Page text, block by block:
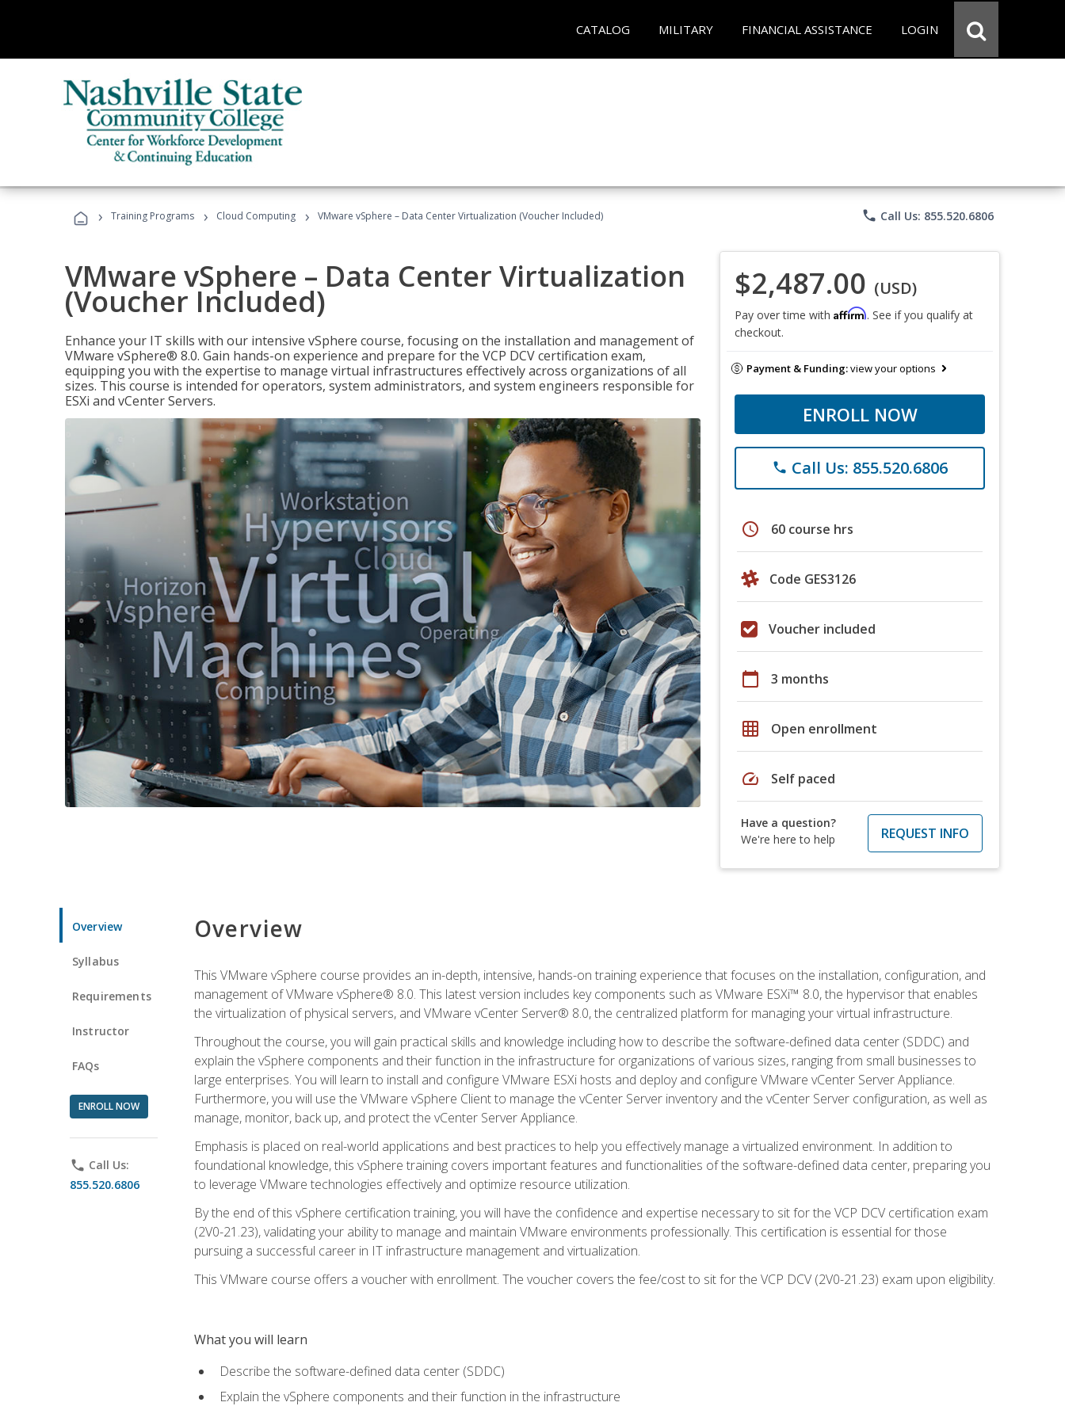
CATALOG MILITARY FINANCIAL ASSISTANCE LOGIN
› Training Programs › Cloud Computing › VMware vSphere – Data Center Virtualization (Voucher Included) phone Call Us: 855.520.6806
VMware vSphere – Data Center Virtualization
(Voucher Included)
Enhance your IT skills with our intensive vSphere course, focusing on the installation and management of
VMware vSphere® 8.0. Gain hands-on experience and prepare for the VCP DCV certification exam,
equipping you with the expertise to manage virtual infrastructures effectively across organizations of all
sizes. This course is intended for operators, system administrators, and system engineers responsible for
ESXi and vCenter Servers.
$2,487.00 (USD)
Pay over time with Affirm. See if you qualify at
checkout.
Payment & Funding:view your options
ENROLL NOW
phone Call Us: 855.520.6806
schedule 60 course hrs
Code GES3126
Voucher included
calendar_today 3 months
grid_on Open enrollment
speed Self paced
Have a question?
We're here to help
REQUEST INFO
Overview
Syllabus
Requirements
Instructor
FAQs
ENROLL NOW
phone Call Us:
855.520.6806
Overview
This VMware vSphere course provides an in-depth, intensive, hands-on training experience that focuses on the installation, configuration, and
management of VMware vSphere® 8.0. This latest version includes key components such as VMware ESXi™ 8.0, the hypervisor that enables
the virtualization of physical servers, and VMware vCenter Server® 8.0, the centralized platform for managing your virtual infrastructure.
Throughout the course, you will gain practical skills and knowledge including how to describe the software-defined data center (SDDC) and
explain the vSphere components and their function in the infrastructure for organizations of various sizes, ranging from small businesses to
large enterprises. You will learn to install and configure VMware ESXi hosts and deploy and configure VMware vCenter Server Appliance.
Furthermore, you will use the VMware vSphere Client to manage the vCenter Server inventory and the vCenter Server configuration, as well as
manage, monitor, back up, and protect the vCenter Server Appliance.
Emphasis is placed on real-world applications and best practices to help you effectively manage a virtualized environment. In addition to
foundational knowledge, this vSphere training covers important features and functionalities of the software-defined data center, preparing you
to leverage VMware technologies effectively and optimize resource utilization.
By the end of this vSphere certification training, you will have the confidence and expertise necessary to sit for the VCP DCV certification exam
(2V0-21.23), validating your ability to manage and maintain VMware environments professionally. This certification is essential for those
pursuing a successful career in IT infrastructure management and virtualization.
This VMware course offers a voucher with enrollment. The voucher covers the fee/cost to sit for the VCP DCV (2V0-21.23) exam upon eligibility.
What you will learn
Describe the software-defined data center (SDDC)
Explain the vSphere components and their function in the infrastructure